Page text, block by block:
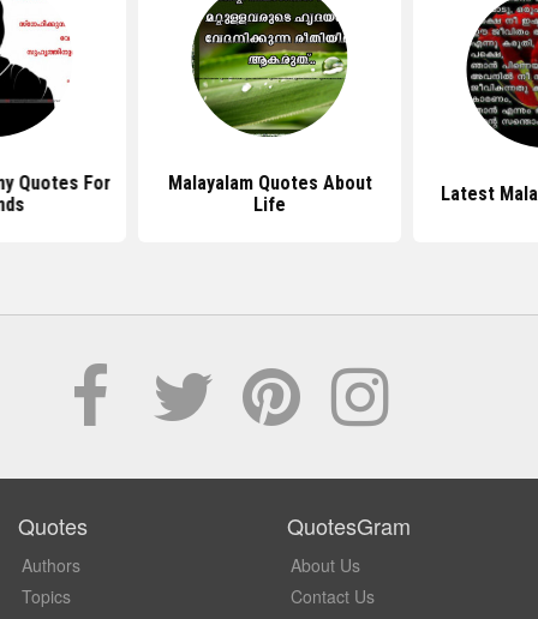
Quotes For
Malayalam Quotes About
Life
Latest
Quotes
Authors
Topics
QuotesGram
About Us
Contact Us